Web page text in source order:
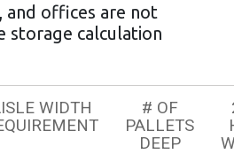
and offices are not
storage calculation
WIDTH
# OF
PALLETS
DEEP